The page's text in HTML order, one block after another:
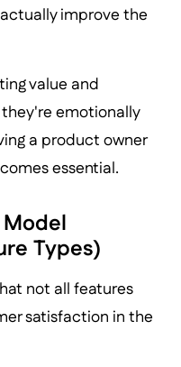
improve the
value and
emotionally
a product owner
essential.
Types)
not all features
satisfaction in the